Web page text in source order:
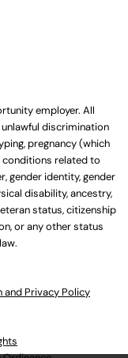
employer. All
discrimination
pregnancy (which
conditions related to
gender identity, gender
disability, ancestry,
status, citizenship
or any other status
and Privacy Policy